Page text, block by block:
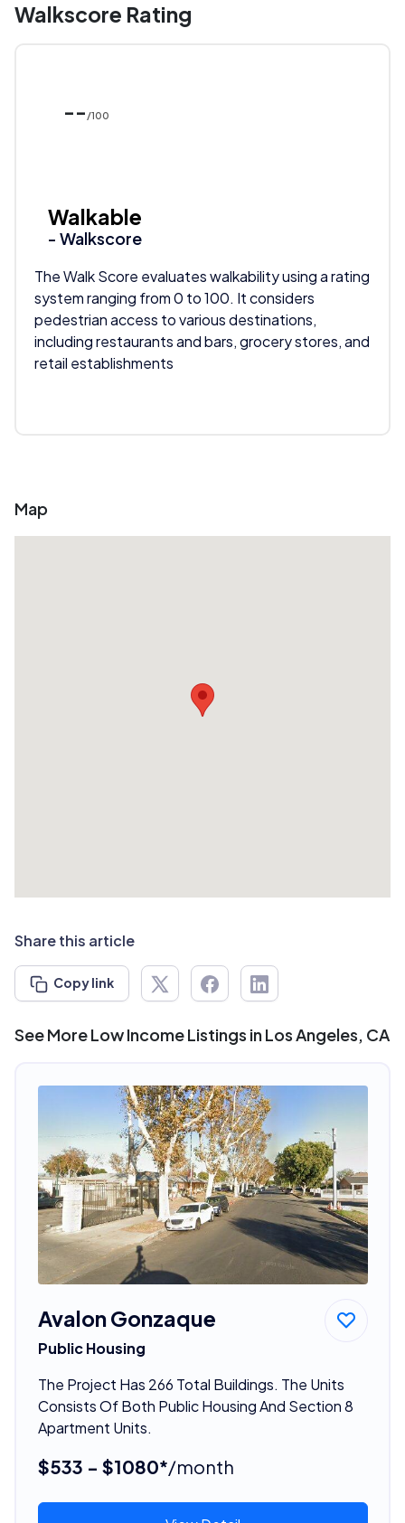
Walkscore Rating
-- /100
Walkable
- Walkscore
The Walk Score evaluates walkability using a rating
system ranging from 0 to 100. It considers
pedestrian access to various destinations,
including restaurants and bars, grocery stores, and
retail establishments
Map
Share this article
Copy link
See More Low Income Listings in Los Angeles, CA
Avalon Gonzaque
Public Housing
The Project Has 266 Total Buildings. The Units
Consists Of Both Public Housing And Section 8
Apartment Units.
$533 - $1080*/month